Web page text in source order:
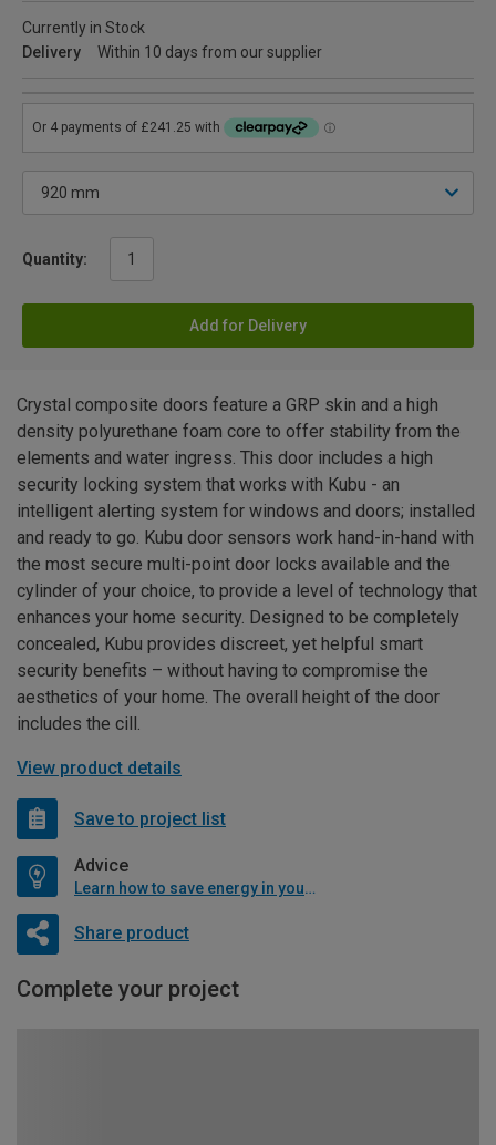
Currently in Stock
Delivery
Within 10 days from our supplier
Quantity:
Add for Delivery
Crystal composite doors feature a GRP skin and a high
density polyurethane foam core to offer stability from the
elements and water ingress. This door includes a high
security locking system that works with Kubu - an
intelligent alerting system for windows and doors; installed
and ready to go. Kubu door sensors work hand-in-hand with
the most secure multi-point door locks available and the
cylinder of your choice, to provide a level of technology that
enhances your home security. Designed to be completely
concealed, Kubu provides discreet, yet helpful smart
security benefits – without having to compromise the
aesthetics of your home. The overall height of the door
includes the cill.
View product details
Save to project list
Advice
Learn how to save energy in your home
Share product
Complete your project